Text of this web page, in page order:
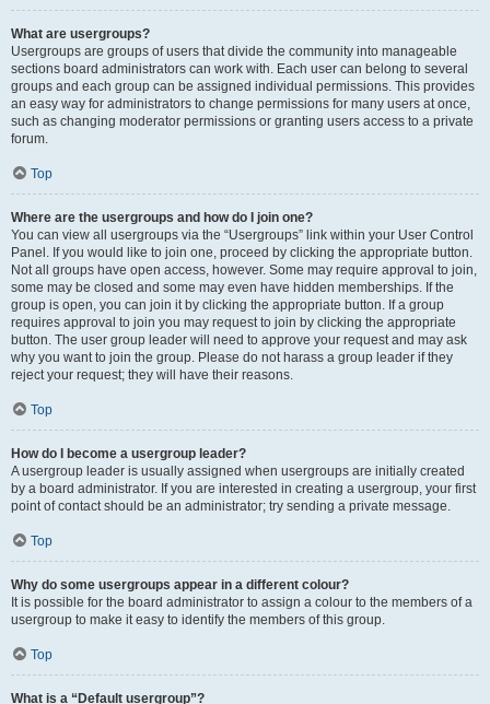
What are usergroups?
Usergroups are groups of users that divide the community into manageable
sections board administrators can work with. Each user can belong to several
groups and each group can be assigned individual permissions. This provides
an easy way for administrators to change permissions for many users at once,
such as changing moderator permissions or granting users access to a private
forum.
Top
Where are the usergroups and how do I join one?
You can view all usergroups via the “Usergroups” link within your User Control
Panel. If you would like to join one, proceed by clicking the appropriate button.
Not all groups have open access, however. Some may require approval to join,
some may be closed and some may even have hidden memberships. If the
group is open, you can join it by clicking the appropriate button. If a group
requires approval to join you may request to join by clicking the appropriate
button. The user group leader will need to approve your request and may ask
why you want to join the group. Please do not harass a group leader if they
reject your request; they will have their reasons.
Top
How do I become a usergroup leader?
A usergroup leader is usually assigned when usergroups are initially created
by a board administrator. If you are interested in creating a usergroup, your first
point of contact should be an administrator; try sending a private message.
Top
Why do some usergroups appear in a different colour?
It is possible for the board administrator to assign a colour to the members of a
usergroup to make it easy to identify the members of this group.
Top
What is a “Default usergroup”?